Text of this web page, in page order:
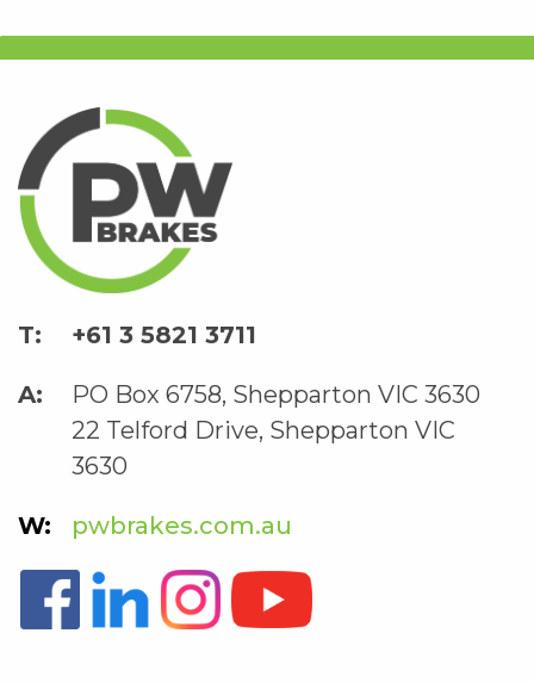
+61 3 5821 3711
PO Box 6758, Shepparton VIC 3630
22 Telford Drive, Shepparton VIC
3630
pwbrakes.com.au